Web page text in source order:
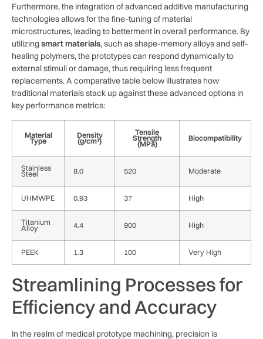
Furthermore, the integration of advanced additive manufacturing
technologies allows for ​the fine-tuning of ⁤material
microstructures, leading⁣ to betterment in overall​ performance. By
utilizing smart ​materials,⁢ such as shape-memory alloys and ‍self-
healing polymers, the⁣ prototypes can⁢ respond dynamically ‍to
external stimuli or damage, thus requiring less frequent⁤
replacements. A comparative table below illustrates how
traditional materials stack​ up ⁣against these advanced options in
key performance⁣ metrics:
Material
Type
Density
(g/cm³)
Tensile
Strength
(MPa)
Biocompatibility
Stainless
Steel 8.0 520 Moderate
UHMWPE 0.93 37 High
Titanium⁣
Alloy 4.4 900 High
PEEK 1.3 100 Very High
Streamlining Processes⁢ for
Efficiency and Accuracy
In the realm ​of medical prototype​ machining, precision is